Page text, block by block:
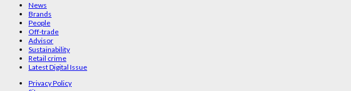
News
Brands
People
Off-trade
Advisor
Sustainability
Retail crime
Latest Digital Issue
Privacy Policy